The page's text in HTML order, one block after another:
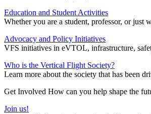
Education and Student Activities
Whether you are a student, professor, or just
Advocacy and Policy Initiatives
VFS initiatives in eVTOL, infrastructure,
Who is the Vertical Flight Society?
Learn more about the society that has been
Get Involved How can you help shape the
Join us!